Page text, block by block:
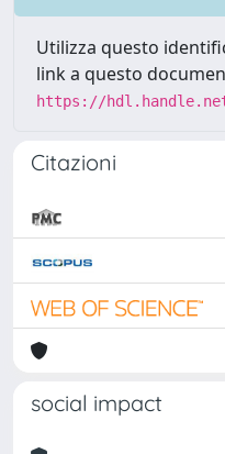
Utilizza questo
link a questo
https://
Citazioni
social impact